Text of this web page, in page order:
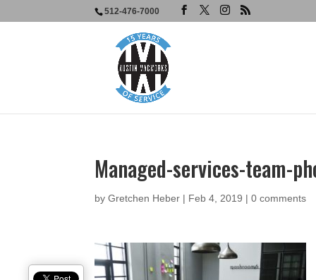
512-476-7000
Managed-services-team-
byGretchen Heber | Feb 4, 2019 |0 comments